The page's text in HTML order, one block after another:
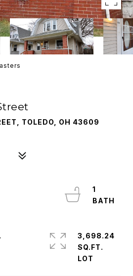
TOLEDO, OH 43609
1
3,698.24
SQ.FT.